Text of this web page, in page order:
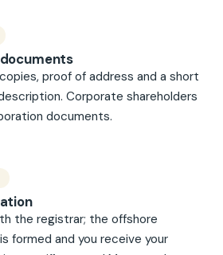
proof of address and a short
Corporate shareholders
documents.
the registrar; the offshore
formed and you receive your